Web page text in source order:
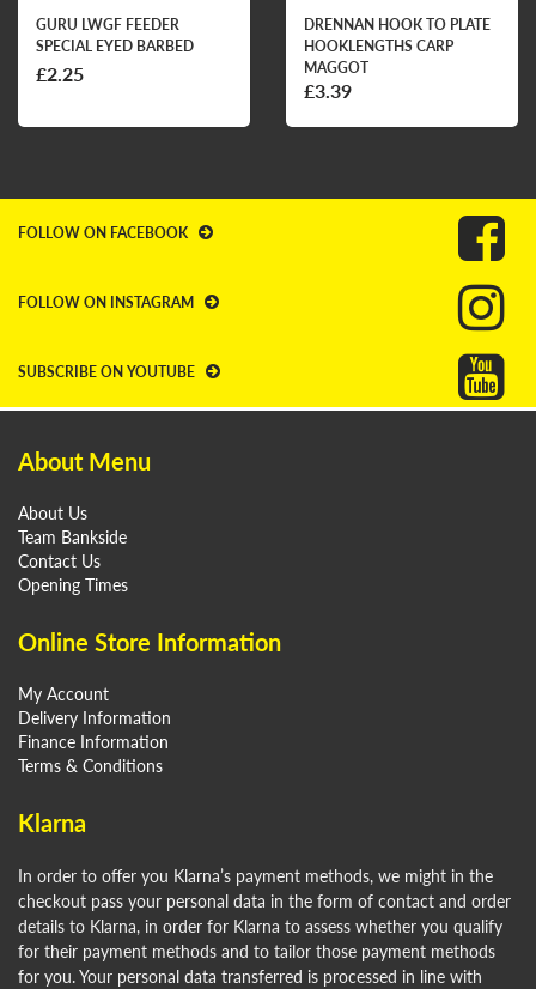
GURU LWGF FEEDER
SPECIAL EYED BARBED
£2.25
DRENNAN HOOK TO PLATE
HOOKLENGTHS CARP
MAGGOT
£3.39
FOLLOW ON FACEBOOK
FOLLOW ON INSTAGRAM
SUBSCRIBE ON YOUTUBE
About Menu
About Us
Team Bankside
Contact Us
Opening Times
Online Store Information
My Account
Delivery Information
Finance Information
Terms & Conditions
Klarna
In order to offer you Klarna’s payment methods, we might in the
checkout pass your personal data in the form of contact and order
details to Klarna, in order for Klarna to assess whether you qualify
for their payment methods and to tailor those payment methods
for you. Your personal data transferred is processed in line with